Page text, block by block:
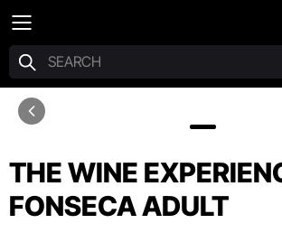
THE WINE
FONSECA ADULT